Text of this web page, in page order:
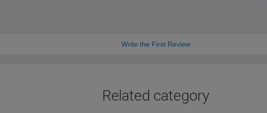
Write the First Review
Related category